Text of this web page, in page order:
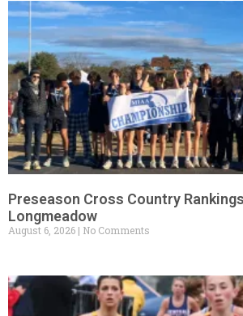
Preseason Cross Country
Longmeadow
August 6, 2026 No Comments